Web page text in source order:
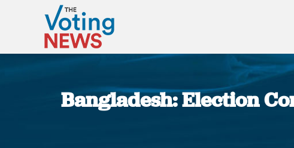
Bangladesh: Election